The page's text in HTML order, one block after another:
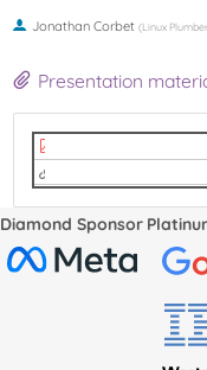
Jonathan Corbet (Linux
Presentation
Diamond Sponsor